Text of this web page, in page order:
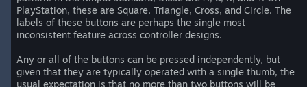
PlayStation, these are Square, Triangle, Cross, and Circle. The
labels of these buttons are perhaps the single most
inconsistent feature across controller designs.
Any or all of the buttons can be pressed independently, but
given that they are typically operated with a single thumb, the
usual expectation is that no more than two buttons will be